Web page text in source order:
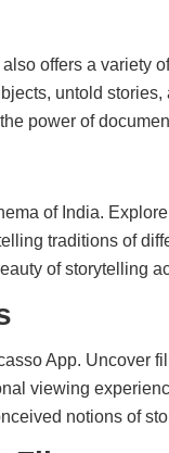
offers a variety
untold
power of
of India.
traditions of
of storytelling
App. Uncover
viewing
notions of